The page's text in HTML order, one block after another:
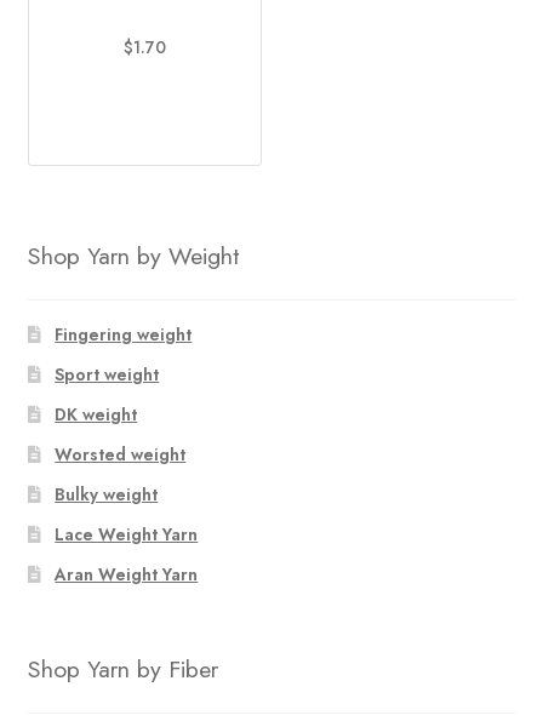
$1.70
multiple
options
be
on
product
Shop Yarn by Weight
Fingering weight
Sport weight
DK weight
Worsted weight
Bulky weight
Lace Weight Yarn
Aran Weight Yarn
Shop Yarn by Fiber